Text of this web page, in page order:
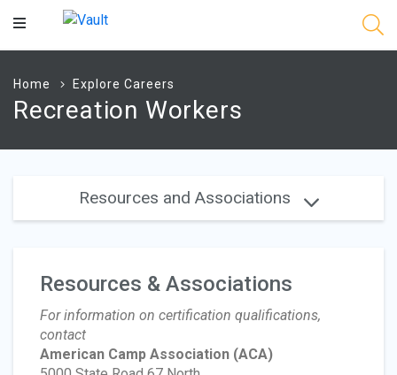
Main
Home Explore Careers
Recreation Workers
Resources and Associations
Resources & Associations
For information on certification qualifications,
contact
American Camp Association (ACA)